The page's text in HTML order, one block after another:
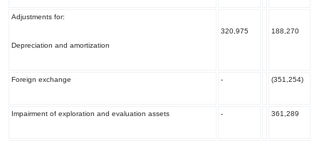
Adjustments for:
Depreciation and amortization
320,975 188,270
Foreign exchange - (351,254)
Impairment of exploration and evaluation assets - 361,289